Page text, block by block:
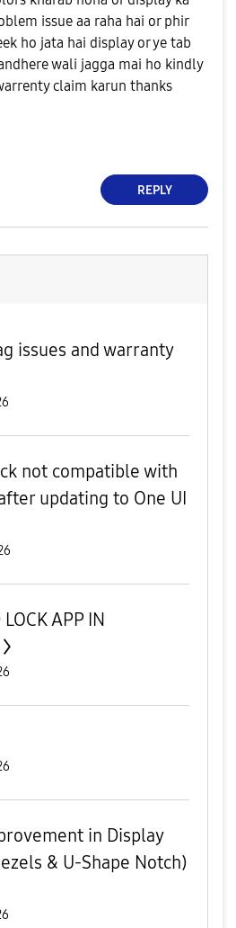
issue aa raha hai or phir
ho jata hai display or ye tab
wali jagga mai ho kindly
claim karun thanks
REPLY
issues and warranty
not compatible with
updating to One UI
LOCK APP IN
in Display
& U-Shape Notch)